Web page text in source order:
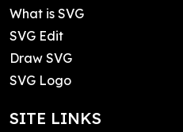
What is SVG
SVG Edit
Draw SVG
SVG Logo
SITE LINKS